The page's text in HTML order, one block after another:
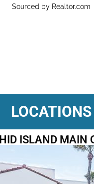
Sourced by Realtor.com
LOCATIONS
ISLAND MAIN